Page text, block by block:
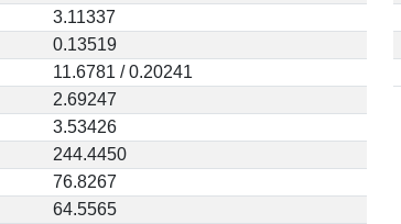
3.11337
0.13519
11.6781 / 0.20241
2.69247
3.53426
244.4450
76.8267
64.5565